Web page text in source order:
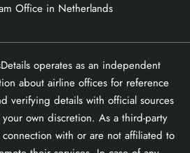
Office in Netherlands
operates as an independent
about airline offices for reference
verifying details with official sources
own discretion. As a third-party
with or are not affiliated to